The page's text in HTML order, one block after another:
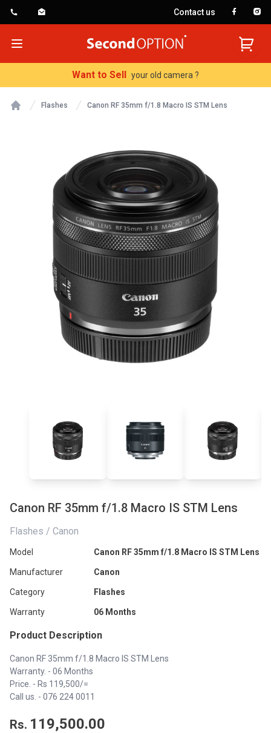
Contact us
Open menu
SecondOption
Want to Sell your old camera ?
Flashes Canon RF 35mm f/1.8 Macro IS STM Lens
Canon RF 35mm f/1.8 Macro IS STM Lens
Flashes / Canon
Model Canon RF 35mm f/1.8 Macro IS STM Lens
Manufacturer Canon
Category Flashes
Warranty 06 Months
Product Description
Canon RF 35mm f/1.8 Macro IS STM Lens
Warranty. - 06 Months
Price. - Rs 119,500/=
Call us. - 076 224 0011
Rs. 119,500.00